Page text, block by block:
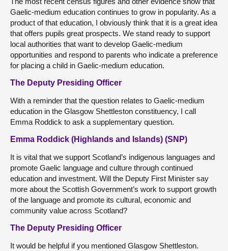
Gaelic-medium education continues to grow in popularity. As a
product of that education, I obviously think that it is a great idea
that offers pupils great prospects. We stand ready to support
local authorities that want to develop Gaelic-medium
opportunities and respond to parents who indicate a preference
for placing a child in Gaelic-medium education.
The Deputy Presiding Officer
With a reminder that the question relates to Gaelic-medium
education in the Glasgow Shettleston constituency, I call
Emma Roddick to ask a supplementary question.
Emma Roddick (Highlands and Islands) (SNP)
It is vital that we support Scotland’s indigenous languages and
promote Gaelic language and culture through continued
education and investment. Will the Deputy First Minister say
more about the Scottish Government’s work to support growth
of the language and promote its cultural, economic and
community value across Scotland?
The Deputy Presiding Officer
It would be helpful if you mentioned Glasgow Shettleston.